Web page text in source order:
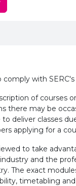
with SERC's
of courses
there may be
deliver classes
applying for a
to take
and the
The exact
timetabling